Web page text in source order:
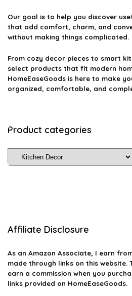
Our goal is to help you discover
that add comfort, charm, and
without making things complicated.
From cozy decor pieces to smart
select products that fit modern
HomeEaseGoods is here to make
organized, comfortable, and
Product categories
Affiliate Disclosure
As an Amazon Associate, I earn
made through links on this website.
earn a commission when you
links provided on HomeEaseGoods.